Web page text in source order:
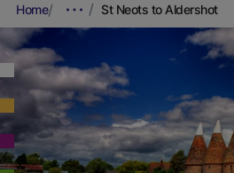
Home St Neots to Aldershot